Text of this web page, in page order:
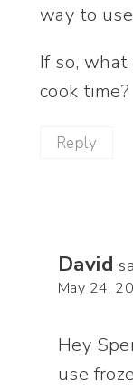
way to
If so,
cook time?
Reply
David
May 24,
Hey
use